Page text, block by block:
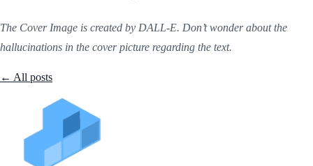
The Cover Image is created by DALL-E. Don’t wonder about the
hallucinations in the cover picture regarding the text.
← All posts